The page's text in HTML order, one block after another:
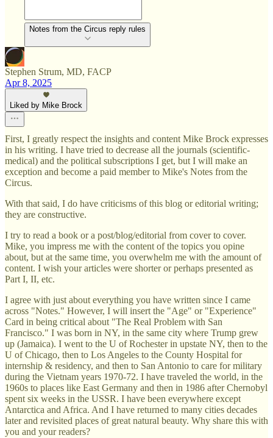
Notes from the Circus reply rules
Stephen Strum, MD, FACP
Apr 8, 2025
Liked by Mike Brock
First, I greatly respect the insights and content Mike Brock expresses
in his writing. I have tried to decrease all the journals (scientific-
medical) and the political subscriptions I get, but I will make an
exception and become a paid member to Mike's Notes from the
Circus.
With that said, I do have criticisms of this blog or editorial writing;
they are constructive.
I try to read a book or a post/blog/editorial from cover to cover.
Mike, you impress me with the content of the topics you opine
about, but at the same time, you overwhelm me with the amount of
content. I wish your articles were shorter or perhaps presented as
Part I, II, etc.
I agree with just about everything you have written since I came
across "Notes." However, I will insert the "Age" or "Experience"
Card in being critical about "The Real Problem with San
Francisco." I was born in NY, in the same city where Trump grew
up (Jamaica). I went to the U of Rochester in upstate NY, then to the
U of Chicago, then to Los Angeles to the County Hospital for
internship & residency, and then to San Antonio to care for military
during the Vietnam years 1970-72. I have traveled the world, in the
1960s to places like East Germany and then in 1986 after Chernobyl
spent six weeks in the USSR. I have been everywhere except
Antarctica and Africa. And I have returned to many cities decades
later and revisited places of great natural beauty. Why share this with
you and your readers?